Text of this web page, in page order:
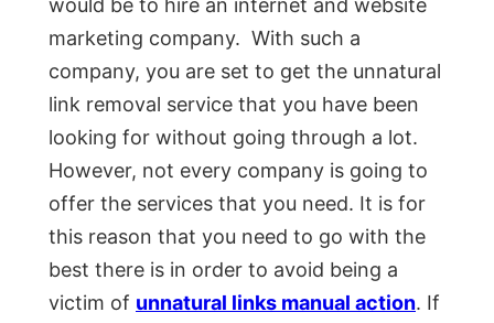
would be to hire an internet and website
marketing company. With such a
company, you are set to get the unnatural
link removal service that you have been
looking for without going through a lot.
However, not every company is going to
offer the services that you need. It is for
this reason that you need to go with the
best there is in order to avoid being a
victim of unnatural links manual action. If